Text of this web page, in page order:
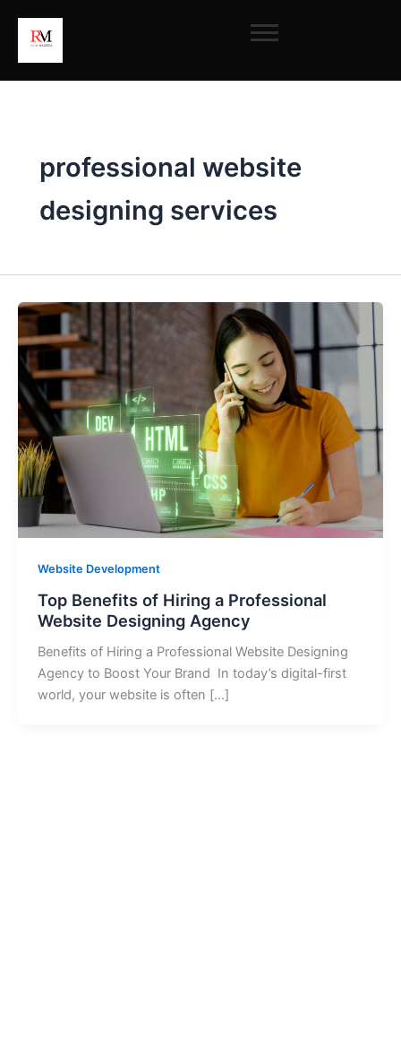
professional website
designing services
Website Development
Top Benefits of Hiring a Professional
Website Designing Agency
Benefits of Hiring a Professional Website Designing
Agency to Boost Your Brand In today’s digital-first
world, your website is often […]